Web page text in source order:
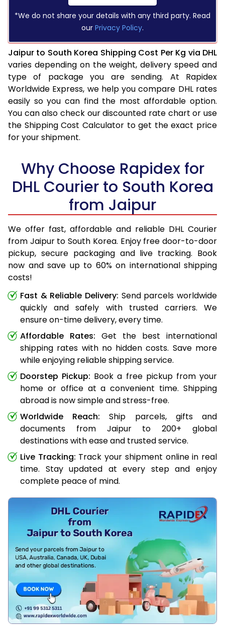
*We do not share your details with any third party. Read
our Privacy Policy.
Jaipur to South Korea Shipping Cost Per Kg via DHL
varies depending on the weight, delivery speed and
type of package you are sending. At Rapidex
Worldwide Express, we help you compare DHL rates
easily so you can find the most affordable option.
You can also check our discounted rate chart or use
the Shipping Cost Calculator to get the exact price
for your shipment.
Why Choose Rapidex for
DHL Courier to South Korea
from Jaipur
We offer fast, affordable and reliable DHL Courier
from Jaipur to South Korea. Enjoy free door-to-door
pickup, secure packaging and live tracking. Book
now and save up to 60% on international shipping
costs!
Fast & Reliable Delivery: Send parcels worldwide
quickly and safely with trusted carriers. We
ensure on-time delivery, every time.
Affordable Rates: Get the best international
shipping rates with no hidden costs. Save more
while enjoying reliable shipping service.
Doorstep Pickup: Book a free pickup from your
home or office at a convenient time. Shipping
abroad is now simple and stress-free.
Worldwide Reach: Ship parcels, gifts and
documents from Jaipur to 200+ global
destinations with ease and trusted service.
Live Tracking: Track your shipment online in real
time. Stay updated at every step and enjoy
complete peace of mind.